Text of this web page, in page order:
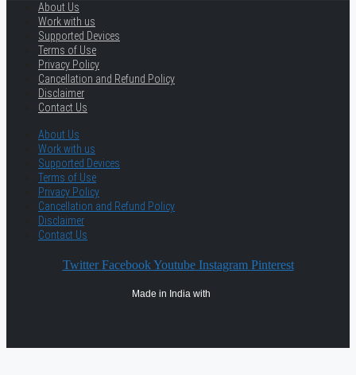
About Us
Work with us
Supported Devices
Terms of Use
Privacy Policy
Cancellation and Refund Policy
Disclaimer
Contact Us
About Us
Work with us
Supported Devices
Terms of Use
Privacy Policy
Cancellation and Refund Policy
Disclaimer
Contact Us
Twitter Facebook Youtube Instagram Pinterest
Made in India with